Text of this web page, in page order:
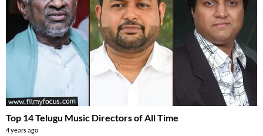
Top 14 Telugu Music Directors of All Time
4 years ago